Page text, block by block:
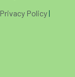
Privacy Policy|